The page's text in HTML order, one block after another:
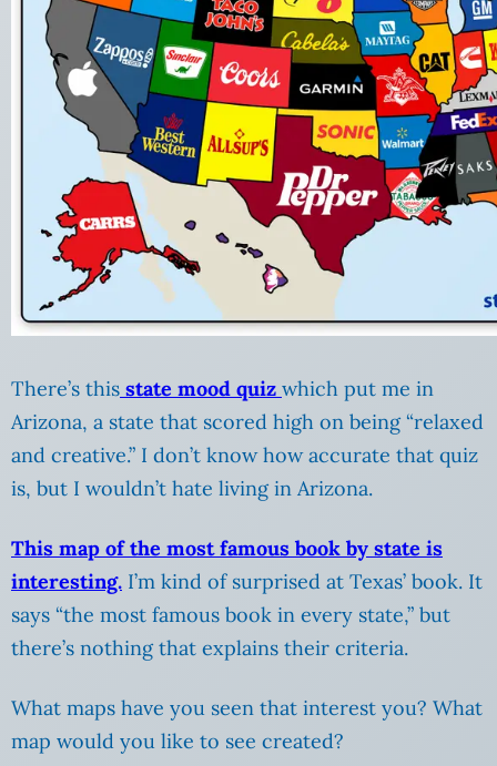
There’s this state mood quiz which put me in
Arizona, a state that scored high on being “relaxed
and creative.” I don’t know how accurate that quiz
is, but I wouldn’t hate living in Arizona.
This map of the most famous book by state is
interesting. I’m kind of surprised at Texas’ book. It
says “the most famous book in every state,” but
there’s nothing that explains their criteria.
What maps have you seen that interest you? What
map would you like to see created?